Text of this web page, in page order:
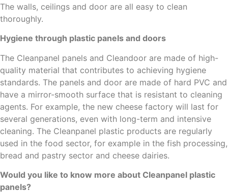
The walls, ceilings and door are all easy to clean
thoroughly.
Hygiene through plastic panels and doors
The Cleanpanel panels and Cleandoor are made of high-
quality material that contributes to achieving hygiene
standards. The panels and door are made of hard PVC and
have a mirror-smooth surface that is resistant to cleaning
agents. For example, the new cheese factory will last for
several generations, even with long-term and intensive
cleaning. The Cleanpanel plastic products are regularly
used in the food sector, for example in the fish processing,
bread and pastry sector and cheese dairies.
Would you like to know more about Cleanpanel plastic
panels?